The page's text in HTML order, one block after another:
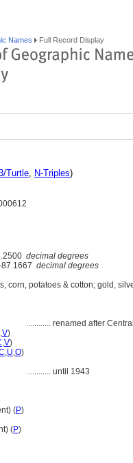
Names Full Record Display
Turtle, N-Triples)
decimal degrees
decimal degrees
corn, potatoes & cotton; gold,
............ renamed after
,V)
,V)
,U,O)
............ until 1943
(P)
(P)